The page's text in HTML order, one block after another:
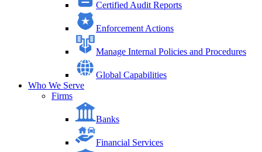
Certified Audit Reports
Enforcement Actions
Manage Internal Policies and Procedures
Global Capabilities
Who We Serve
Firms
Banks
Financial Services